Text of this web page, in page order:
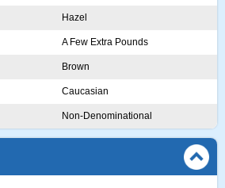
Hazel
A Few Extra Pounds
Brown
Caucasian
Non-Denominational